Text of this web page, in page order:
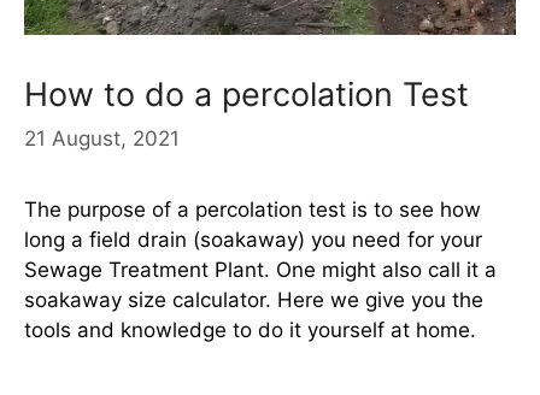
How to do a percolation Test
21 August, 2021
The purpose of a percolation test is to see how
long a field drain (soakaway) you need for your
Sewage Treatment Plant. One might also call it a
soakaway size calculator. Here we give you the
tools and knowledge to do it yourself at home.